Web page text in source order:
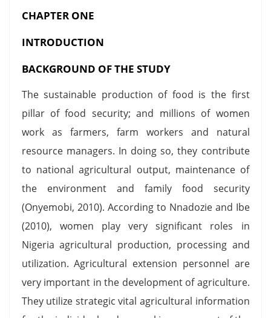
CHAPTER ONE
INTRODUCTION
BACKGROUND OF THE STUDY
The sustainable production of food is the first
pillar of food security; and millions of women
work as farmers, farm workers and natural
resource managers. In doing so, they contribute
to national agricultural output, maintenance of
the environment and family food security
(Onyemobi, 2010). According to Nnadozie and Ibe
(2010), women play very significant roles in
Nigeria agricultural production, processing and
utilization. Agricultural extension personnel are
very important in the development of agriculture.
They utilize strategic vital agricultural information